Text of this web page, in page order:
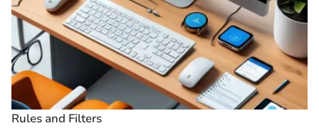
Rules and Filters